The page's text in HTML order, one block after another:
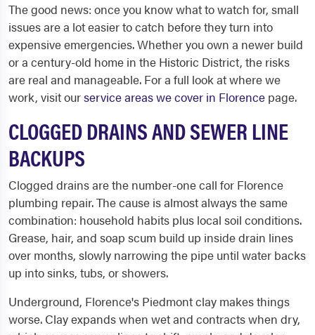
The good news: once you know what to watch for, small
issues are a lot easier to catch before they turn into
expensive emergencies. Whether you own a newer build
or a century-old home in the Historic District, the risks
are real and manageable. For a full look at where we
work, visit ourservice areas we cover in Florence page.
CLOGGED DRAINS AND SEWER LINE
BACKUPS
Clogged drains are the number-one call for Florence
plumbing repair. The cause is almost always the same
combination: household habits plus local soil conditions.
Grease, hair, and soap scum build up inside drain lines
over months, slowly narrowing the pipe until water backs
up into sinks, tubs, or showers.
Underground, Florence's Piedmont clay makes things
worse. Clay expands when wet and contracts when dry,